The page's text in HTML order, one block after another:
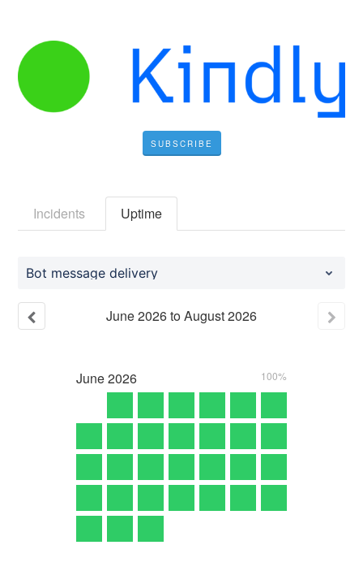
SUBSCRIBE
Incidents Uptime
Bot message delivery
June2026toAugust2026
June2026 100%